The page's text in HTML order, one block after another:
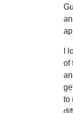
I
of
to